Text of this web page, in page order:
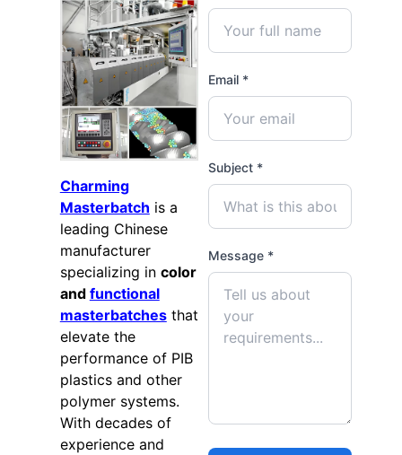
Charming
Masterbatch is a
leading Chinese
manufacturer
specializing in color
and functional
masterbatchesthat
elevate the
performance of PIB
plastics and other
polymer systems.
With decades of
experience and
Email *
Subject *
Message *